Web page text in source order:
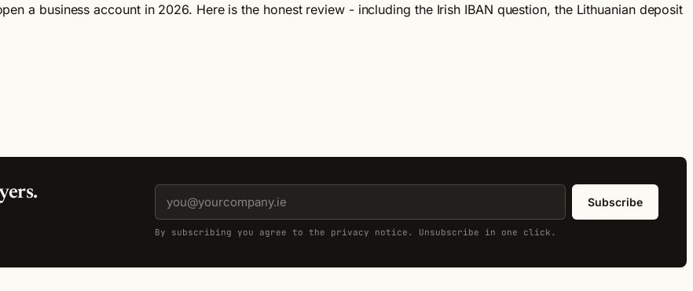
a business account in 2026. Here is the honest review - including the Irish IBAN question, the Lithuanian deposit
Subscribe
By subscribing you agree to the privacy notice. Unsubscribe in one click.